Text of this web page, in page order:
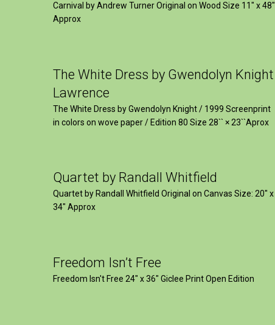
Carnival by Andrew Turner Original on Wood Size 11″ x 48″
Approx
The White Dress by Gwendolyn Knight
Lawrence
The White Dress by Gwendolyn Knight / 1999 Screenprint
in colors on wove paper / Edition 80 Size 28`` × 23``Aprox
Quartet by Randall Whitfield
Quartet by Randall Whitfield Original on Canvas Size: 20" x
34" Approx
Freedom Isn’t Free
Freedom Isn't Free 24" x 36" Giclee Print Open Edition